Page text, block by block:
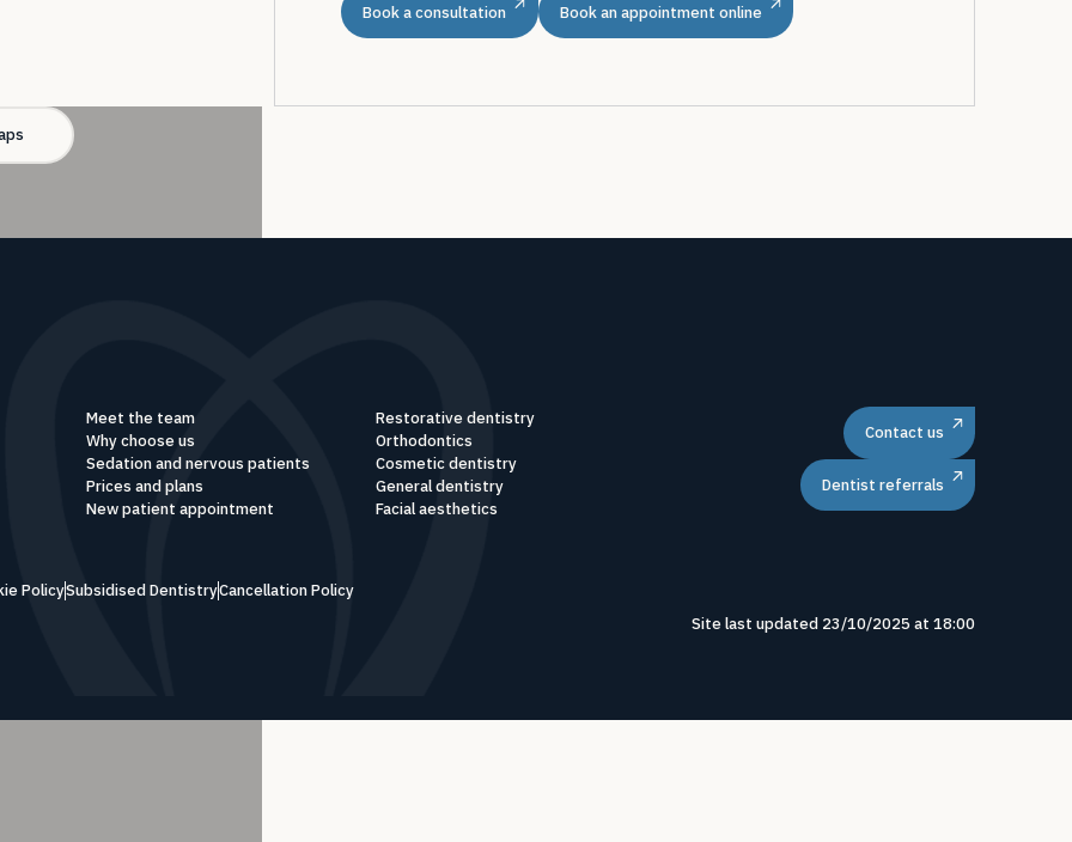
Book a consultation Book an appointment online
Meet the team
Why choose us
Sedation and nervous patients
Prices and plans
New patient appointment
Restorative dentistry
Orthodontics
Cosmetic dentistry
General dentistry
Facial aesthetics
Contact us
Dentist referrals
PolicySubsidised DentistryCancellation Policy
Site last updated 23/10/2025 at18:00